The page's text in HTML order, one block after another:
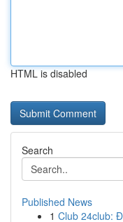
HTML is disabled
Search
Published News
1 Club 24club: